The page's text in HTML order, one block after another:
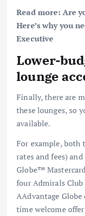
Read more: Are
Here’s why you
Executive
Lower-
lounge
Finally, there are
these lounges, so
available.
For example, both
rates and fees)
Globe™
four Admirals Club
AAdvantage
time welcome offer